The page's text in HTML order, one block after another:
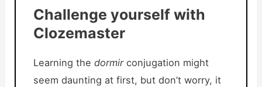
Challenge yourself with
Clozemaster
Learning thedormirconjugation might
seem daunting at first, but don’t worry, it